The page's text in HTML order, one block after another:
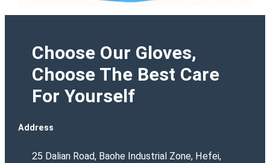
Choose Our Gloves,
Choose The Best Care
For Yourself
Address
25 Dalian Road, Baohe Industrial Zone, Hefei,